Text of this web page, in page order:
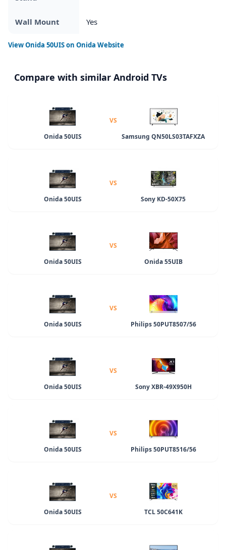
Wall Mount Yes
ViewOnida 50UISon Onida Website
Compare with similar Android TVs
Onida 50UIS
VS
Samsung QN50LS03TAFXZA
Onida 50UIS
VS
Sony KD-50X75
Onida 50UIS
VS
Onida 55UIB
Onida 50UIS
VS
Philips 50PUT8507/56
Onida 50UIS
VS
Sony XBR-49X950H
Onida 50UIS
VS
Philips 50PUT8516/56
Onida 50UIS
VS
TCL 50C641K